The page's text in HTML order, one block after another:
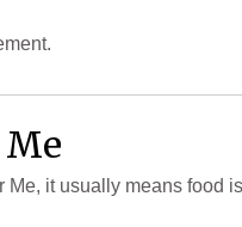
it usually means food